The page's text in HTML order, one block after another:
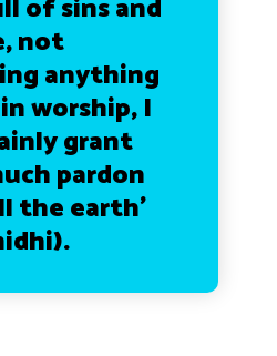
of sins and
not
anything
worship, I
grant
pardon
the earth’